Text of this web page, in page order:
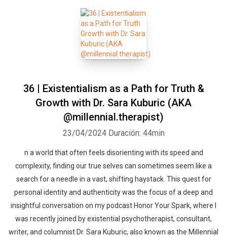
36 | Existentialism as a Path for Truth &
Growth with Dr. Sara Kuburic (AKA
@millennial.therapist)
23/04/2024 Duración: 44min
n a world that often feels disorienting with its speed and
complexity, finding our true selves can sometimes seem like a
search for a needle in a vast, shifting haystack. This quest for
personal identity and authenticity was the focus of a deep and
insightful conversation on my podcast Honor Your Spark, where I
was recently joined by existential psychotherapist, consultant,
writer, and columnist Dr. Sara Kuburic, also known as the Millennial